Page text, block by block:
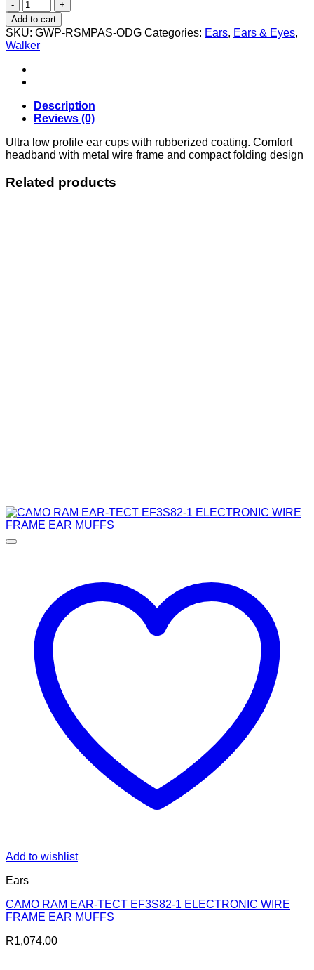
SLIM
LOW
PASSIVE
MUFF
ODG
quantity
Add to cart
SKU: GWP-RSMPAS-ODG Categories: Ears, Ears & Eyes,
Walker
Description
Reviews (0)
Ultra low profile ear cups with rubberized coating. Comfort
headband with metal wire frame and compact folding design
Related products
Add to wishlist
Ears
CAMO RAM EAR-TECT EF3S82-1 ELECTRONIC WIRE
FRAME EAR MUFFS
R1,074.00